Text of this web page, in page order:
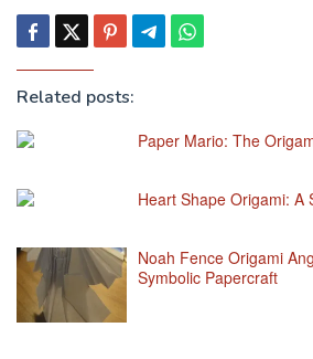
Related posts:
Paper Mario: The
Heart Shape Origami: A
Noah Fence Origami
Symbolic Papercraft